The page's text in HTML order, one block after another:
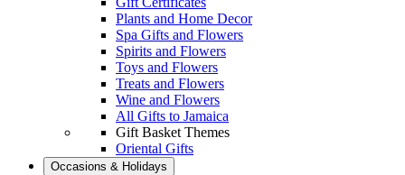
Plants and Home Decor
Spa Gifts and Flowers
Spirits and Flowers
Toys and Flowers
Treats and Flowers
Wine and Flowers
All Gifts to Jamaica
Gift Basket Themes
Oriental Gifts
Occasions & Holidays